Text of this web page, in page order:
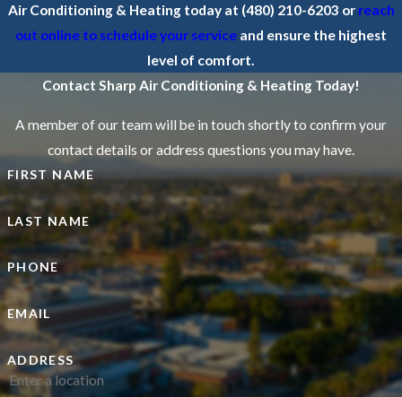
Air Conditioning & Heating today at (480) 210-6203 orreach
out online to schedule your service and ensure the highest
level of comfort.
Contact Sharp Air Conditioning & Heating Today!
A member of our team will be in touch shortly to confirm your
contact details or address questions you may have.
FIRST NAME
LAST NAME
PHONE
EMAIL
ADDRESS